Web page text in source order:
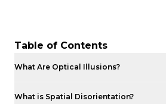
Table of Contents
What Are Optical Illusions?
What is Spatial Disorientation?